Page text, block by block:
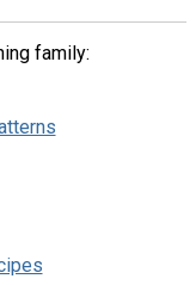
family: